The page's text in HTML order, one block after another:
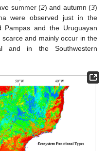
summer (2) and autumn (3)
were observed just in the
and the Uruguayan
and mainly occur in the
and in the Southwestern